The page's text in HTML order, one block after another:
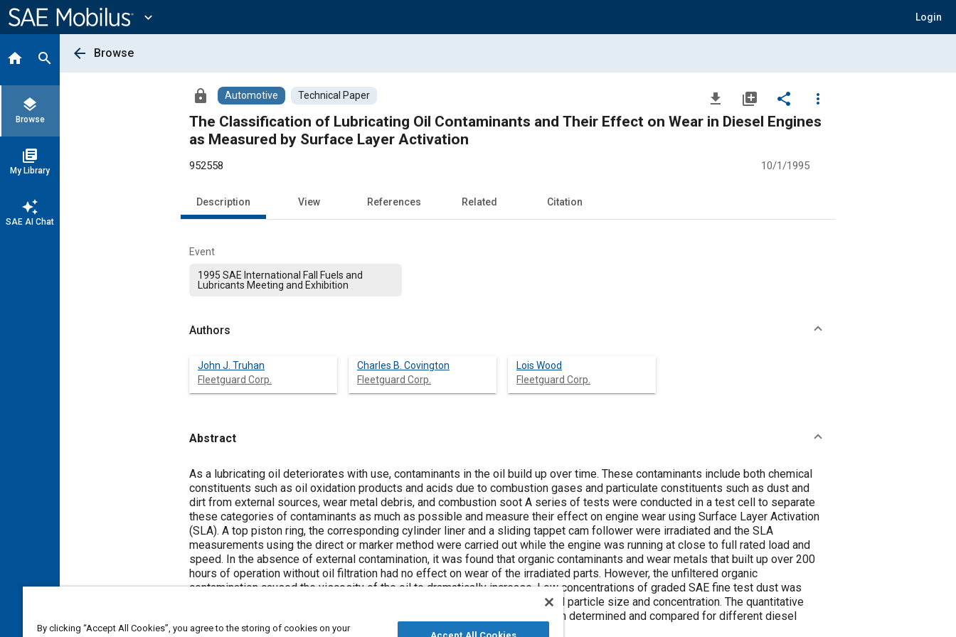
Content
expand_more Login
home search
layers
Browse
library_books
My Library
auto_awesome
SAE AI Chat
arrow_back Browse
lock Automotive Technical Paper file_download library_add share
more_vert
The Classification of Lubricating Oil Contaminants and Their Effect on Wear in Diesel Engines
as Measured by Surface Layer Activation
952558 10/1/1995
Description View References Related Citation
Event
1995 SAE International Fall Fuels and
Lubricants Meeting and Exhibition
Authors
John J. Truhan
Fleetguard Corp.
Charles B. Covington
Fleetguard Corp.
Lois Wood
Fleetguard Corp.
Abstract
Content
As a lubricating oil deteriorates with use, contaminants in the oil build up over time. These contaminants include both chemical
constituents such as oil oxidation products and acids due to combustion gases and particulate constituents such as dust and
dirt from external sources, wear metal debris, and combustion soot A series of tests were conducted in a test cell to separate
these categories of contaminants as much as possible and measure their effect on engine wear using Surface Layer Activation
(SLA). A top piston ring, the corresponding cylinder liner and a sliding tappet cam follower were irradiated and the SLA
measurements using the direct or marker method were carried out while the engine was running at close to full rated load and
speed. In the absence of external contamination, it was found that organic contaminants and wear metals that built up over 200
hours of operation without oil filtration had no effect on wear of the irradiated parts. However, the unfiltered organic
contamination caused the viscosity of the oil to dramatically increase. Low concentrations of graded SAE fine test dust was
added to the sump in various concentrations to determine the effect of hard particle size and concentration. The quantitative
relationship between particle size and concentration and wear rate was then determined and compared for different diesel
engine families.
By clicking “Accept All Cookies”, you agree to the storing of cookies on your